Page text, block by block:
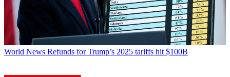
World News Refunds for Trump’s 2025 tariffs hit $100B